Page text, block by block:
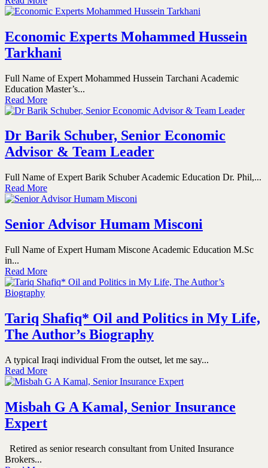
Economic Experts Mohammed Hussein
Tarkhani
Full Name of Expert Mohammed Hussein Tarchani Academic
Education Master’s...
Read More
Dr Barik Schuber, Senior Economic
Advisor & Team Leader
Full Name of Expert Barik Schuber Academic Education Dr. Phil,...
Read More
Senior Advisor Humam Misconi
Full Name of Expert Humam Miscone Academic Education M.Sc
in...
Read More
Tariq Shafiq* Oil and Politics in My Life,
The Author’s Biography
A typical Iraqi individual From the outset, let me say...
Read More
Misbah G A Kamal, Senior Insurance
Expert
Retired as senior research consultant from United Insurance
Brokers...